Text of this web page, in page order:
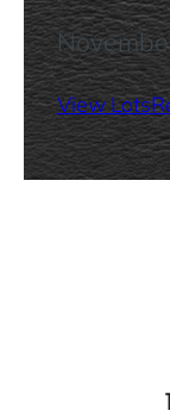
View Lots